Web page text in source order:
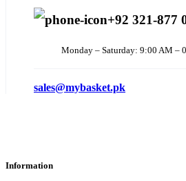
+92 321-877
Monday – Saturday: 9:00 AM –
sales@mybasket.pk
Information